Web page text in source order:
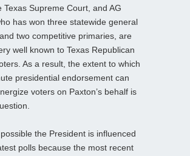
Texas Supreme Court, and AG
has won three statewide general
two competitive primaries, are
well known to Texas Republican
As a result, the extent to which
presidential endorsement can
voters on Paxton’s behalf is
possible the President is influenced
polls because the most recent